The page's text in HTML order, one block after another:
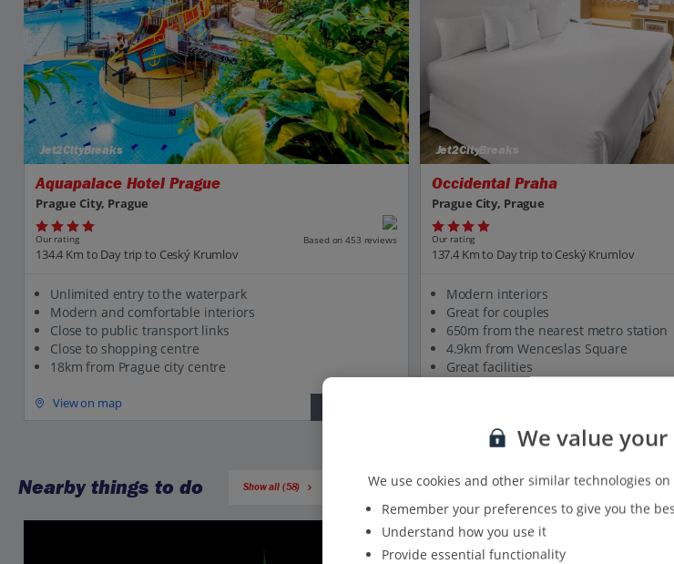
Jet2CityBreaks
Aquapalace Hotel Prague
Prague City, Prague
Our rating Based on 453 reviews
134.4 Km to Day trip to Ceský Krumlov
Unlimited entry to the waterpark
Modern and comfortable interiors
Close to public transport links
Close to shopping centre
18km from Prague city centre
View on map
Jet2CityBreaks
Occidental Praha
Prague City, Prague
Our rating
137.4 Km to Day trip to Ceský Krumlov
Modern interiors
Great for couples
650m from the nearest metro station
4.9km from Wenceslas Square
Great facilities
Nearby things to do Show all (58)
We value
We use cookies and other similar technologies
Remember your preferences to give you the
Understand how you use it
Provide essential functionality